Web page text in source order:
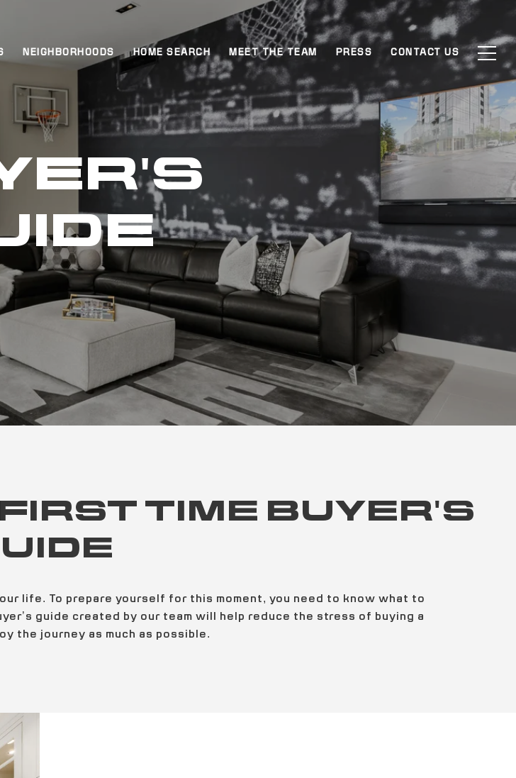
NEIGHBORHOODS HOME SEARCH MEET THE TEAM PRESS CONTACT US
TIME BUYER'S
life. To prepare yourself for this moment, you need to know what to
guide created by our team will help reduce the stress of buying a
the journey as much as possible.